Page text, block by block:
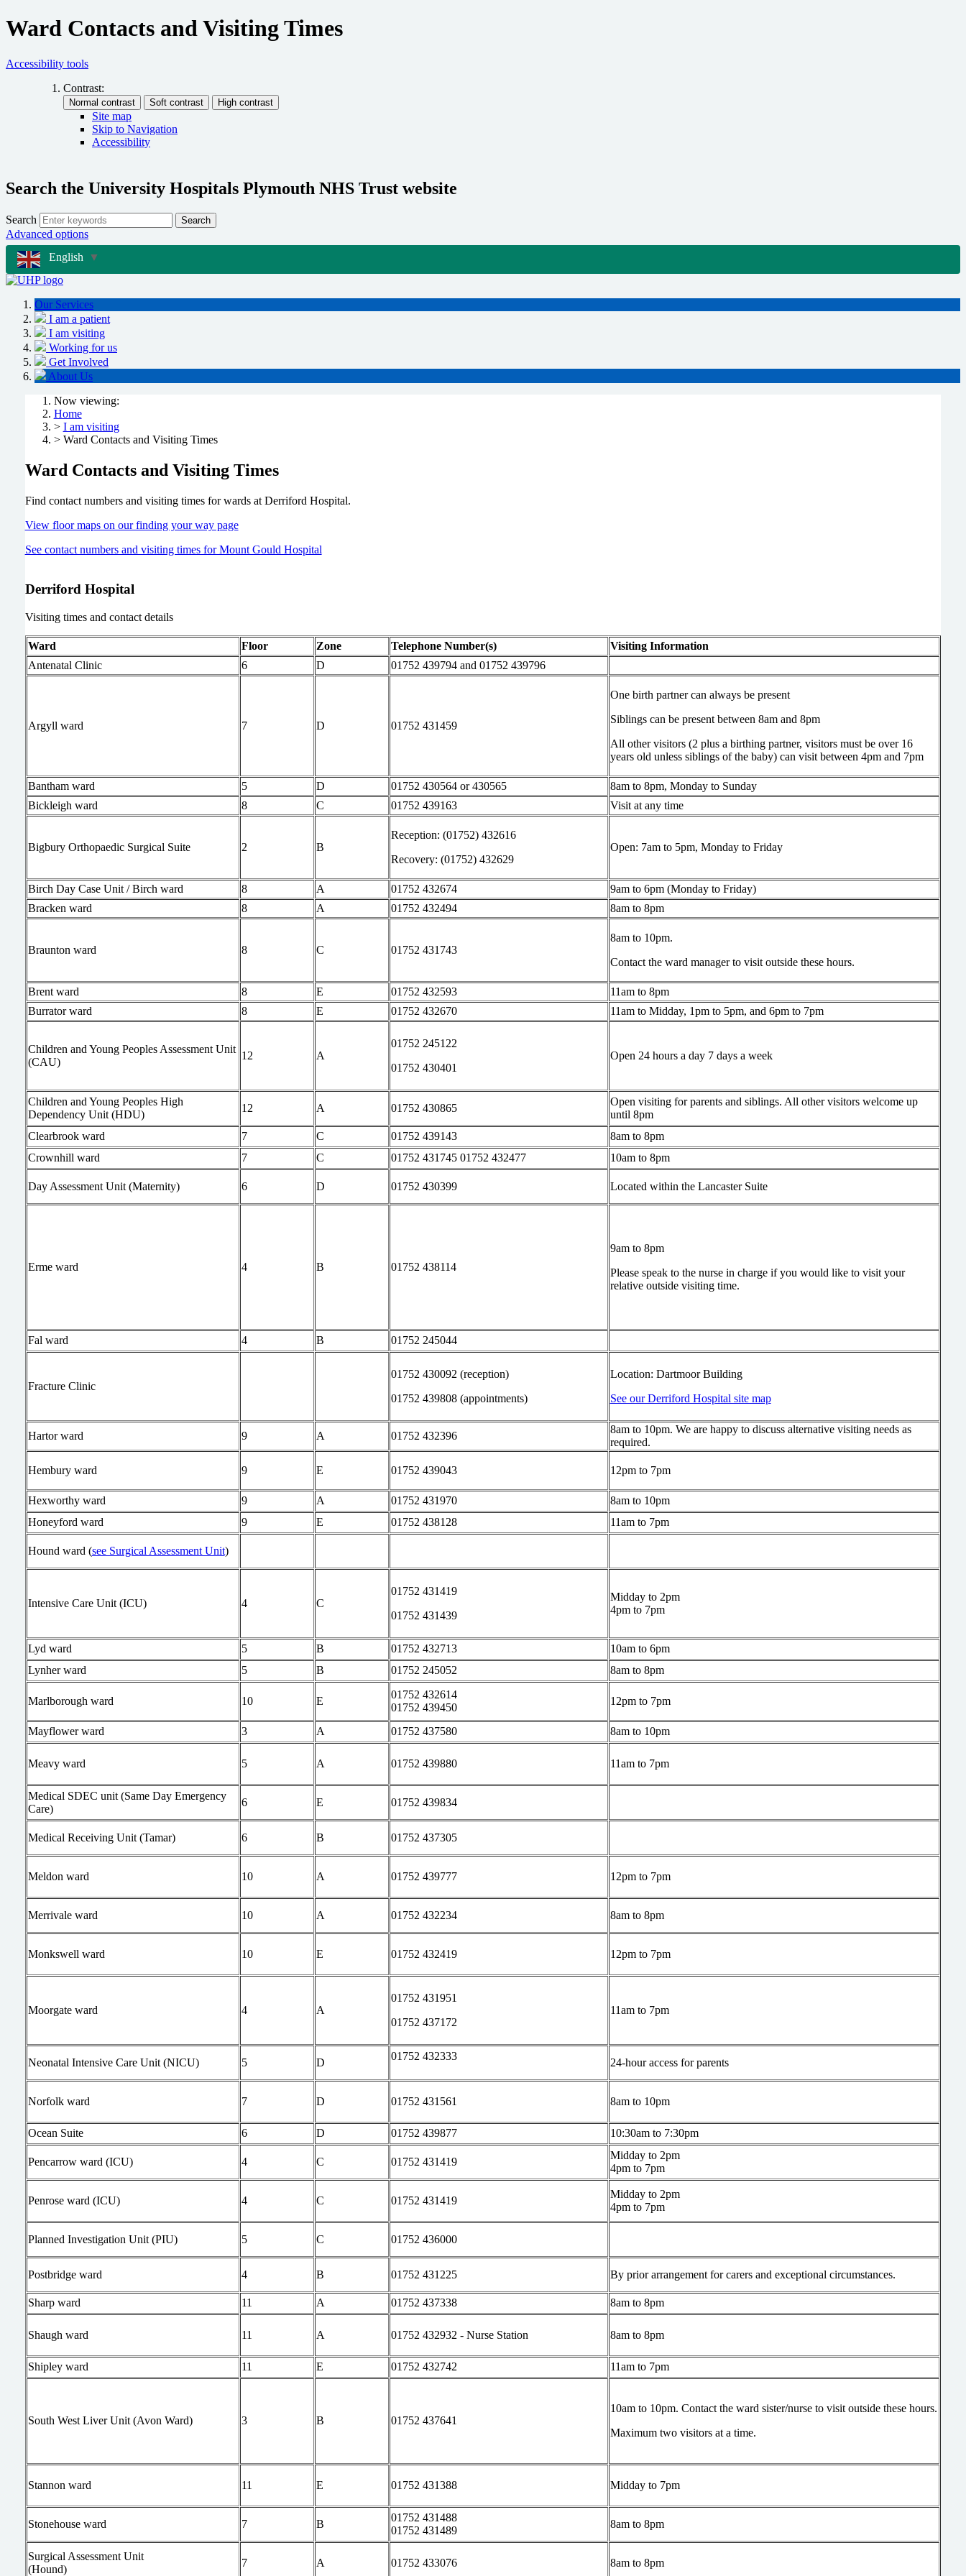
Ward Contacts and Visiting Times
Accessibility tools
Contrast:
Site map
Skip to Navigation
Accessibility
Search the University Hospitals Plymouth NHS Trust website
Search Search
Advanced options
English ▼
Our Services
I am a patient
I am visiting
Working for us
Get Involved
About Us
Now viewing:
Home
> I am visiting
> Ward Contacts and Visiting Times
Ward Contacts and Visiting Times
Find contact numbers and visiting times for wards at Derriford Hospital.
View floor maps on our finding your way page
See contact numbers and visiting times for Mount Gould Hospital
Derriford Hospital
Visiting times and contact details
Ward Floor Zone Telephone Number(s)
Visiting Information
Antenatal Clinic
6 D 01752 439794 and 01752 439796
Argyll ward 7 D 01752 431459
One birth partner can always be present
Siblings can be present between 8am and 8pm
All other visitors (2 plus a birthing partner, visitors must be over 16
years old unless siblings of the baby) can visit between 4pm and 7pm
Bantham ward 5 D 01752 430564 or 430565
8am to 8pm, Monday to Sunday
Bickleigh ward
8 C 01752 439163 Visit at any time
Bigbury Orthopaedic Surgical Suite 2 B
Reception: (01752) 432616
Recovery: (01752) 432629
Open: 7am to 5pm, Monday to Friday
Birch Day Case Unit / Birch ward 8 A 01752 432674
9am to 6pm (Monday to Friday)
Bracken ward
8 A 01752 432494 8am to 8pm
Braunton ward 8 C 01752 431743
8am to 10pm.
Contact the ward manager to visit outside these hours.
Brent ward 8 E 01752 432593
11am to 8pm
Burrator ward
8 E 01752 432670 11am to Midday, 1pm to 5pm, and 6pm to 7pm
Children and Young Peoples Assessment Unit
(CAU)
12 A
01752 245122
01752 430401
Open 24 hours a day 7 days a week
Children and Young Peoples High
Dependency Unit (HDU)
12 A 01752 430865
Open visiting for parents and siblings. All other visitors welcome up
until 8pm
Clearbrook ward
7 C 01752 439143
8am to 8pm
Crownhill ward
7 C 01752 431745 01752 432477 10am to 8pm
Day Assessment Unit (Maternity) 6 D 01752 430399 Located within the Lancaster Suite
Erme ward 4 B 01752 438114
9am to 8pm
Please speak to the nurse in charge if you would like to visit your
relative outside visiting time.
Fal ward 4 B 01752 245044
Fracture Clinic
01752 430092 (reception)
01752 439808 (appointments)
Location: Dartmoor Building
See our Derriford Hospital site map
Hartor ward 9 A 01752 432396
8am to 10pm. We are happy to discuss alternative visiting needs as
required.
Hembury ward 9 E 01752 439043 12pm to 7pm
Hexworthy ward 9 A 01752 431970
8am to 10pm
Honeyford ward
9 E 01752 438128 11am to 7pm
Hound ward (see Surgical Assessment Unit)
Intensive Care Unit (ICU) 4 C
01752 431419
01752 431439
Midday to 2pm
4pm to 7pm
Lyd ward 5 B 01752 432713
10am to 6pm
Lynher ward
5 B 01752 245052 8am to 8pm
Marlborough ward 10 E
01752 432614
01752 439450
12pm to 7pm
Mayflower ward 3 A 01752 437580 8am to 10pm
Meavy ward 5 A 01752 439880 11am to 7pm
Medical SDEC unit (Same Day Emergency
Care)
6 E 01752 439834
Medical Receiving Unit (Tamar) 6 B 01752 437305
Meldon ward 10 A 01752 439777 12pm to 7pm
Merrivale ward 10 A 01752 432234 8am to 8pm
Monkswell ward 10 E 01752 432419 12pm to 7pm
Moorgate ward 4 A
01752 431951
01752 437172
11am to 7pm
Neonatal Intensive Care Unit (NICU) 5 D
01752 432333
24-hour access for parents
Norfolk ward 7 D 01752 431561 8am to 10pm
Ocean Suite 6 D 01752 439877 10:30am to 7:30pm
Pencarrow ward (ICU) 4 C 01752 431419
Midday to 2pm
4pm to 7pm
Penrose ward (ICU) 4 C 01752 431419
Midday to 2pm
4pm to 7pm
Planned Investigation Unit (PIU) 5 C 01752 436000
Postbridge ward 4 B 01752 431225 By prior arrangement for carers and exceptional circumstances.
Sharp ward 11 A 01752 437338 8am to 8pm
Shaugh ward 11 A 01752 432932 - Nurse Station 8am to 8pm
Shipley ward 11 E 01752 432742 11am to 7pm
South West Liver Unit (Avon Ward) 3 B 01752 437641
10am to 10pm. Contact the ward sister/nurse to visit outside these hours.
Maximum two visitors at a time.
Stannon ward 11 E 01752 431388 Midday to 7pm
Stonehouse ward 7 B
01752 431488
01752 431489
8am to 8pm
Surgical Assessment Unit
(Hound)
7 A 01752 433076 8am to 8pm